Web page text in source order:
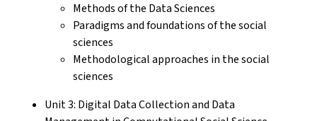
Methods of the Data Sciences
Paradigms and foundations of the social
sciences
Methodological approaches in the social
sciences
Unit 3: Digital Data Collection and Data